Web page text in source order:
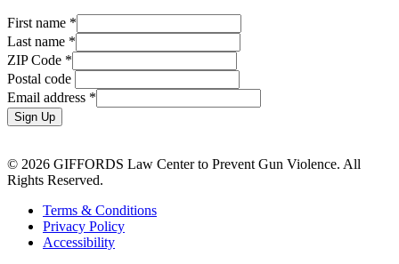
First name *
Last name *
ZIP Code *
Postal code
Email address *
Sign Up
© 2026 GIFFORDS Law Center to Prevent Gun Violence. All
Rights Reserved.
Terms & Conditions
Privacy Policy
Accessibility